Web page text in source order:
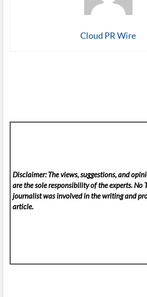
Cloud PR Wire
Disclaimer: The views, suggestions, and
are the sole responsibility of the experts. No
journalist was involved in the writing and
article.